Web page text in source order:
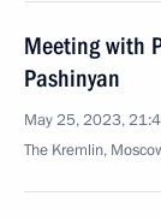
Meeting with
Pashinyan
May 25, 2023,
The Kremlin,